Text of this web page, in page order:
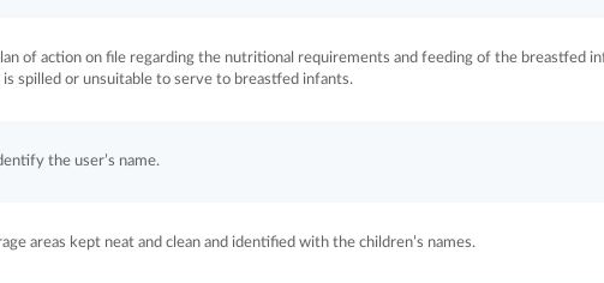
of action on file regarding the nutritional requirements and feeding of the breastfed
spilled or unsuitable to serve to breastfed infants.
the user’s name.
areas kept neat and clean and identified with the children’s names.